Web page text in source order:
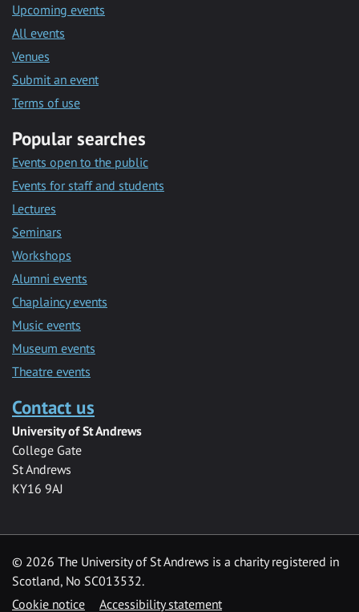
Upcoming events
All events
Venues
Submit an event
Terms of use
Popular searches
Events open to the public
Events for staff and students
Lectures
Seminars
Workshops
Alumni events
Chaplaincy events
Music events
Museum events
Theatre events
Contact us
University of St Andrews
College Gate
St Andrews
KY16 9AJ
© 2026 The University of St Andrews is a charity registered in
Scotland, No SC013532.
Cookie notice
Accessibility statement